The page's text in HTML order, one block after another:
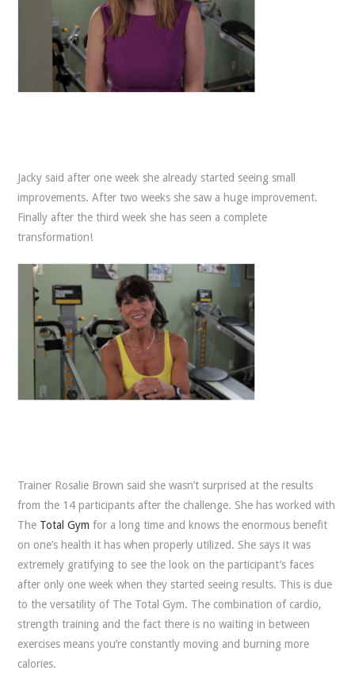
Jacky said after one week she already started seeing small
improvements. After two weeks she saw a huge improvement.
Finally after the third week she has seen a complete
transformation!
Trainer Rosalie Brown said she wasn’t surprised at the results
from the 14 participants after the challenge. She has worked with
The Total Gym for a long time and knows the enormous benefit
on one’s health it has when properly utilized. She says it was
extremely gratifying to see the look on the participant’s faces
after only one week when they started seeing results. This is due
to the versatility of The Total Gym. The combination of cardio,
strength training and the fact there is no waiting in between
exercises means you’re constantly moving and burning more
calories.